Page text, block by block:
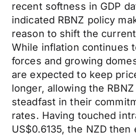
recent softness in GDP
indicated RBNZ policy
reason to shift the
While inflation continues
forces and growing
are expected to keep
longer, allowing the
steadfast in their
rates. Having touched
US$0.6135, the NZD then